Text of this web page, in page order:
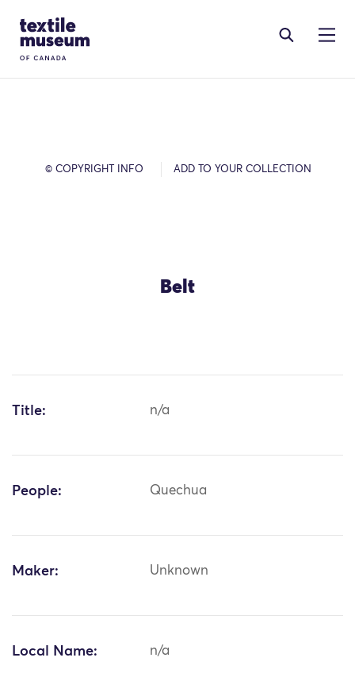
Site Logo
© COPYRIGHT INFO ADD TO YOUR COLLECTION
Belt
Title: n/a
People: Quechua
Maker: Unknown
Local Name: n/a